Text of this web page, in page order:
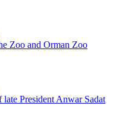
Zoo and Orman Zoo
President Anwar Sadat